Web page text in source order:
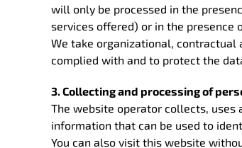
will only be processed in the
services offered) or in the presence
We take organizational,
complied with and to protect the
3. Collecting and processing of
The website operator collects, uses
information that can be used to
You can also visit this website